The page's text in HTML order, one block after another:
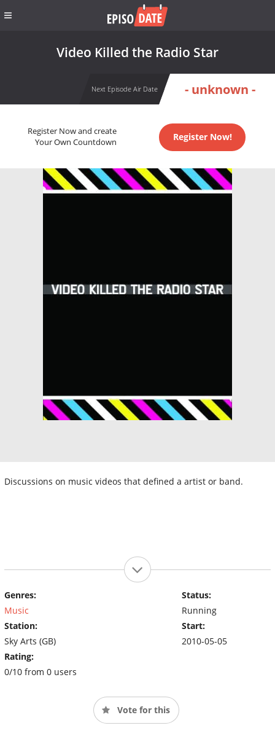
Video Killed the Radio Star
Next Episode Air Date - unknown -
Register Now and create
Your Own Countdown
Register Now!
Discussions on music videos that defined a artist or band.
Genres:
Music
Station:
Sky Arts (GB)
Rating:
0/10 from 0 users
Status:
Running
Start:
2010-05-05
Vote for this